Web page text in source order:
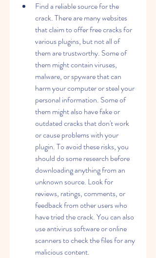
Find a reliable source for the
crack. There are many websites
that claim to offer free cracks for
various plugins, but not all of
them are trustworthy. Some of
them might contain viruses,
malware, or spyware that can
harm your computer or steal your
personal information. Some of
them might also have fake or
outdated cracks that don't work
or cause problems with your
plugin. To avoid these risks, you
should do some research before
downloading anything from an
unknown source. Look for
reviews, ratings, comments, or
feedback from other users who
have tried the crack. You can also
use antivirus software or online
scanners to check the files for any
malicious content.